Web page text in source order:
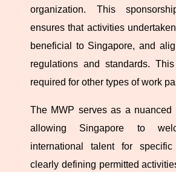
organization. This
ensures that activities
beneficial to Singapore, and
regulations and standards.
required for other types of work
The MWP serves as a nuanced
allowing Singapore to
international talent for
clearly defining permitted